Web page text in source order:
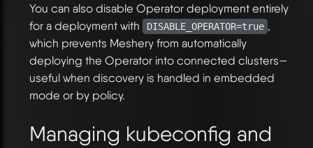
You can also disable Operator deployment entirely
for a deployment with
DISABLE_OPERATOR=true ,
which prevents Meshery from automatically
deploying the Operator into connected clusters—
useful when discovery is handled in embedded
mode or by policy.
Managing kubeconfig and